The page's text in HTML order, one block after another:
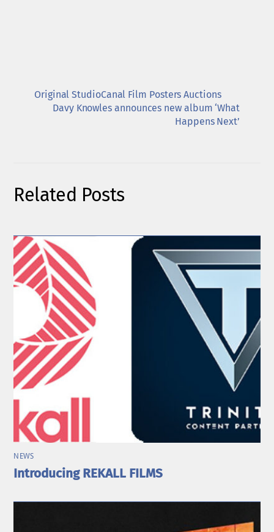
Original StudioCanal Film Posters Auctions
Davy Knowles announces new album ‘What
Happens Next’
Related Posts
NEWS
Introducing REKALL FILMS